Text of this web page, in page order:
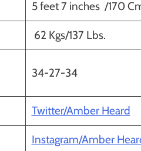
5 feet 7 inches /170
62 Kgs/137 Lbs.
34-27-34
Twitter/Amber Heard
Instagram/Amber